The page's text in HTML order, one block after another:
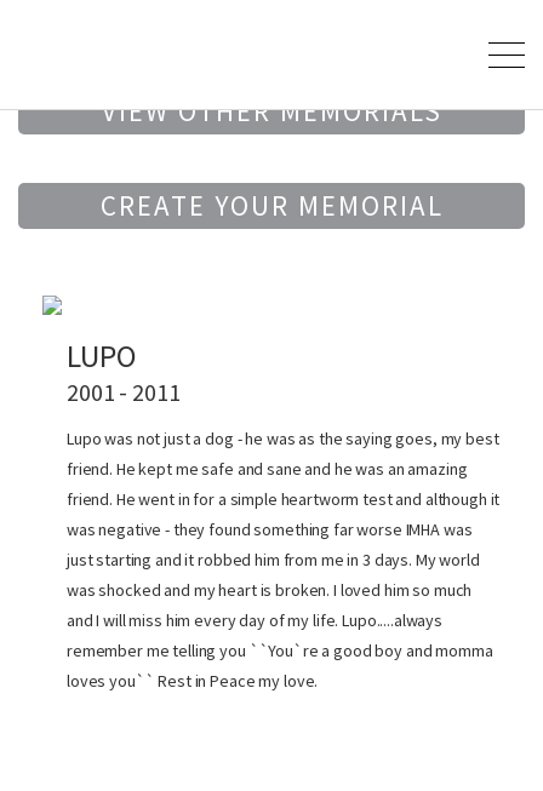
VIEW OTHER MEMORIALS
CREATE YOUR MEMORIAL
LUPO
2001 - 2011
Lupo was not just a dog - he was as the saying goes, my best
friend. He kept me safe and sane and he was an amazing
friend. He went in for a simple heartworm test and although it
was negative - they found something far worse IMHA was
just starting and it robbed him from me in 3 days. My world
was shocked and my heart is broken. I loved him so much
and I will miss him every day of my life. Lupo.....always
remember me telling you ``You`re a good boy and momma
loves you`` Rest in Peace my love.